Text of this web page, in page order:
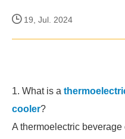
19, Jul. 2024
1. What is a
cooler?
A thermoelectric beverage